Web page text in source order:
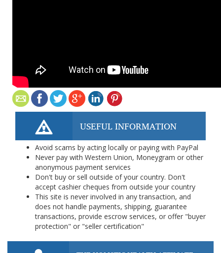
USEFUL INFORMATION
Avoid scams by acting locally or paying with PayPal
Never pay with Western Union, Moneygram or other
anonymous payment services
Don't buy or sell outside of your country. Don't
accept cashier cheques from outside your country
This site is never involved in any transaction, and
does not handle payments, shipping, guarantee
transactions, provide escrow services, or offer "buyer
protection" or "seller certification"